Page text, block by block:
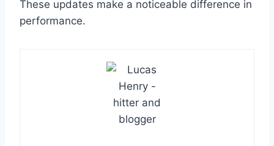
These updates make a noticeable difference in
performance.